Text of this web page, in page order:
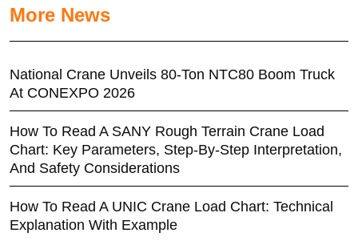
More News
National Crane Unveils 80-Ton NTC80 Boom Truck
At CONEXPO 2026
How To Read A SANY Rough Terrain Crane Load
Chart: Key Parameters, Step-By-Step Interpretation,
And Safety Considerations
How To Read A UNIC Crane Load Chart: Technical
Explanation With Example